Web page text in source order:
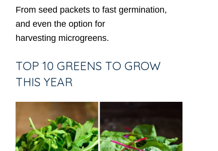
From seed packets to fast germination,
and even the option for
harvesting microgreens.
TOP 10 GREENS TO GROW
THIS YEAR